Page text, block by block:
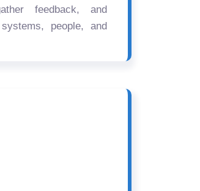
feedback, and
people, and